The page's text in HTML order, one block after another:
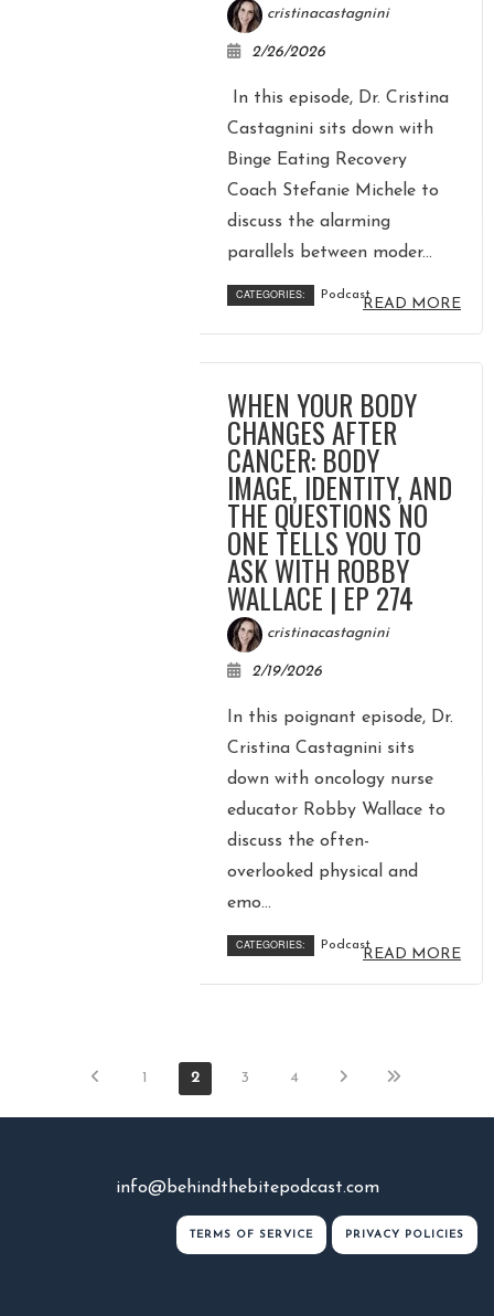
cristinacastagnini
2/26/2026
In this episode, Dr. Cristina
Castagnini sits down with
Binge Eating Recovery
Coach Stefanie Michele to
discuss the alarming
parallels between moder...
CATEGORIES: Podcast
READ MORE
WHEN YOUR BODY
CHANGES AFTER
CANCER: BODY
IMAGE, IDENTITY, AND
THE QUESTIONS NO
ONE TELLS YOU TO
ASK WITH ROBBY
WALLACE | EP 274
cristinacastagnini
2/19/2026
In this poignant episode, Dr.
Cristina Castagnini sits
down with oncology nurse
educator Robby Wallace to
discuss the often-
overlooked physical and
emo...
CATEGORIES: Podcast
READ MORE
1 2 3 4
info@behindthebitepodcast.com
TERMS OF SERVICE PRIVACY POLICIES